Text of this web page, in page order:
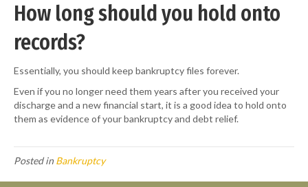
How long should you hold onto
records?
Essentially, you should keep bankruptcy files forever.
Even if you no longer need them years after you received your
discharge and a new financial start, it is a good idea to hold onto
them as evidence of your bankruptcy and debt relief.
Posted in Bankruptcy